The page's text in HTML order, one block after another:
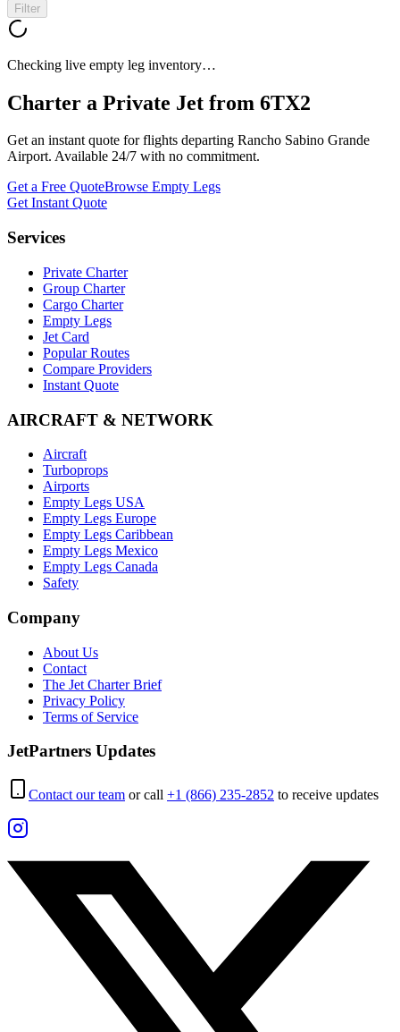
Filter
Checking live empty leg inventory…
Charter a Private Jet from 6TX2
Get an instant quote for flights departing Rancho Sabino Grande
Airport. Available 24/7 with no commitment.
Get a Free QuoteBrowse Empty Legs
Get Instant Quote
Services
Private Charter
Group Charter
Cargo Charter
Empty Legs
Jet Card
Popular Routes
Compare Providers
Instant Quote
AIRCRAFT & NETWORK
Aircraft
Turboprops
Airports
Empty Legs USA
Empty Legs Europe
Empty Legs Caribbean
Empty Legs Mexico
Empty Legs Canada
Safety
Company
About Us
Contact
The Jet Charter Brief
Privacy Policy
Terms of Service
JetPartners Updates
Contact our team or call +1 (866) 235-2852 to receive updates